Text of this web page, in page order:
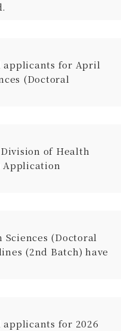
applicants for April
(Doctoral
of Health
Application
(Doctoral
(2nd Batch) have
applicants for 2026